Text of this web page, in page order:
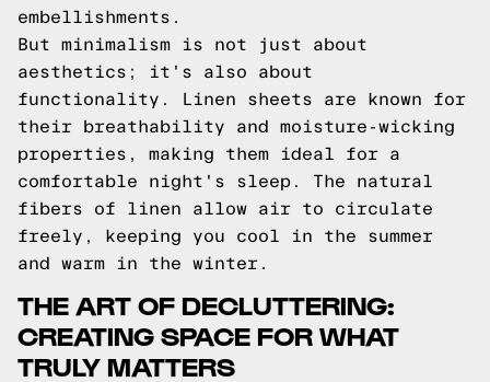
embellishments.
But minimalism is not just about
aesthetics; it's also about
functionality. Linen sheets are known for
their breathability and moisture-wicking
properties, making them ideal for a
comfortable night's sleep. The natural
fibers of linen allow air to circulate
freely, keeping you cool in the summer
and warm in the winter.
THE ART OF DECLUTTERING:
CREATING SPACE FOR WHAT
TRULY MATTERS